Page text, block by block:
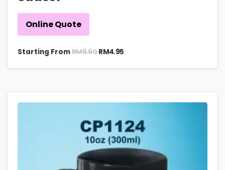
Online Quote
Starting FromRM6.60 RM4.95